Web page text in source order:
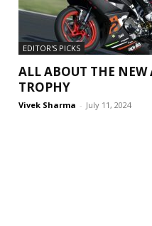
EDITOR'S PICKS
ALL ABOUT THE NEW
TROPHY
Vivek Sharma - July 11, 2024